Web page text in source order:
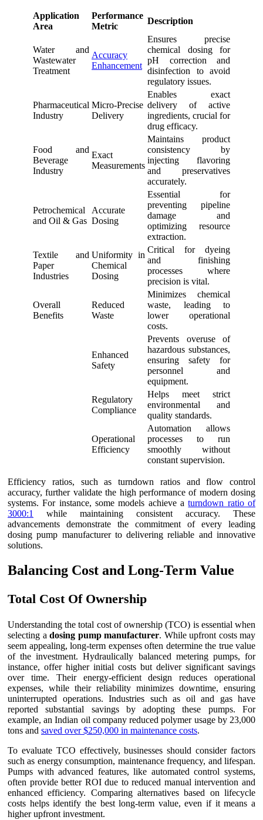
Application
Area
Performance
Metric
Description
Water and
Wastewater
Treatment
Accuracy
Enhancement
Ensures precise
chemical dosing for
pH correction and
disinfection to avoid
regulatory issues.
Pharmaceutical
Industry
Micro-Precise
Delivery
Enables exact
delivery of active
ingredients, crucial for
drug efficacy.
Food and
Beverage
Industry
Exact
Measurements
Maintains product
consistency by
injecting flavoring
and preservatives
accurately.
Petrochemical
and Oil & Gas
Accurate
Dosing
Essential for
preventing pipeline
damage and
optimizing resource
extraction.
Textile and
Paper
Industries
Uniformity in
Chemical
Dosing
Critical for dyeing
and finishing
processes where
precision is vital.
Overall
Benefits
Reduced
Waste
Minimizes chemical
waste, leading to
lower operational
costs.
Enhanced
Safety
Prevents overuse of
hazardous substances,
ensuring safety for
personnel and
equipment.
Regulatory
Compliance
Helps meet strict
environmental and
quality standards.
Operational
Efficiency
Automation allows
processes to run
smoothly without
constant supervision.
Efficiency ratios, such as turndown ratios and flow control
accuracy, further validate the high performance of modern dosing
systems. For instance, some models achieve aturndown ratio of
3000:1
while maintaining consistent accuracy. These
advancements demonstrate the commitment of every leading
dosing pump manufacturer to delivering reliable and innovative
solutions.
Balancing Cost and Long-Term Value
Total Cost Of Ownership
Understanding the total cost of ownership (TCO) is essential when
selecting a dosing pump manufacturer. While upfront costs may
seem appealing, long-term expenses often determine the true value
of the investment. Hydraulically balanced metering pumps, for
instance, offer higher initial costs but deliver significant savings
over time. Their energy-efficient design reduces operational
expenses, while their reliability minimizes downtime, ensuring
uninterrupted operations. Industries such as oil and gas have
reported substantial savings by adopting these pumps. For
example, an Indian oil company reduced polymer usage by 23,000
tons and saved over $250,000 in maintenance costs.
To evaluate TCO effectively, businesses should consider factors
such as energy consumption, maintenance frequency, and lifespan.
Pumps with advanced features, like automated control systems,
often provide better ROI due to reduced manual intervention and
enhanced efficiency. Comparing alternatives based on lifecycle
costs helps identify the best long-term value, even if it means a
higher upfront investment.